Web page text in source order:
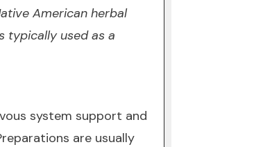
American herbal
typically used as a
system support and
are usually